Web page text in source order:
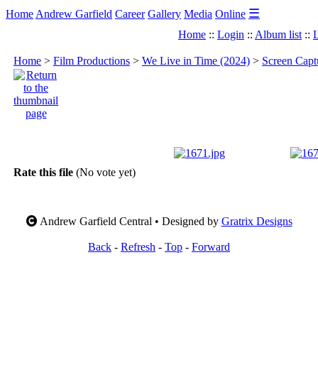
Home Andrew Garfield Career Gallery Media Online ☰
Home :: Login :: Album list ::
Home > Film Productions > We Live in Time (2024) > Screen
Rate this file (No vote yet)
Andrew Garfield Central • Designed by Gratrix Designs
Back - Refresh - Top - Forward